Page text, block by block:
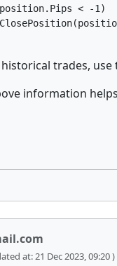
< -1)
trades, use
information
at: 21 Dec 2023, 09:20 )